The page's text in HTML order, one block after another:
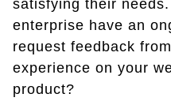
satisfying their
enterprise have an
request feedback
experience on your
product?